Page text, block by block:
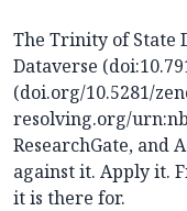
The Trinity of State
Dataverse
(doi.org/10.5281/
resolving.org/
ResearchGate, and
against it. Apply it.
it is there for.